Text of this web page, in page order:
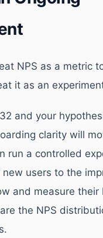
NPS as a metric
it as an
and your
clarity will
run a controlled
users to the
and measure their
the NPS